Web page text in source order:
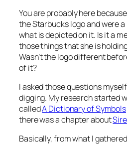
You are probably here
the Starbucks logo and were
what is depicted on it. Is it a
those things that she is
Wasn’t the logo different
of it?
I asked those questions
digging. My research started
calledA Dictionary of Symbols
there was a chapter about
Basically, from what I